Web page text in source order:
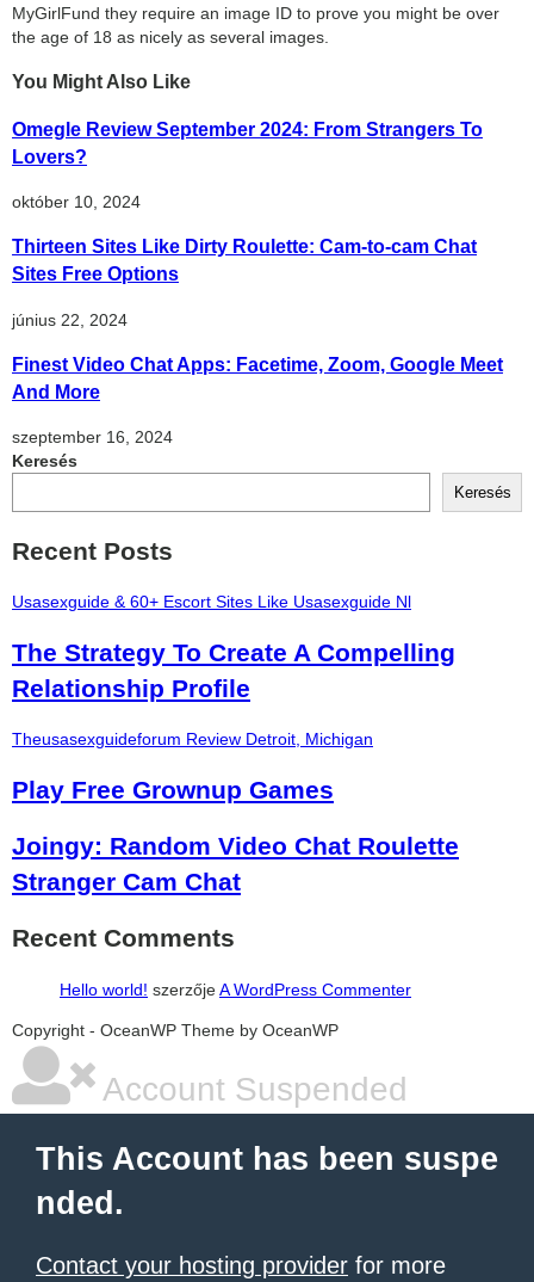
MyGirlFund they require an image ID to prove you might be over
the age of 18 as nicely as several images.
You Might Also Like
Omegle Review September 2024: From Strangers To
Lovers?
október 10, 2024
Thirteen Sites Like Dirty Roulette: Cam-to-cam Chat
Sites Free Options
június 22, 2024
Finest Video Chat Apps: Facetime, Zoom, Google Meet
And More
szeptember 16, 2024
Keresés
Keresés
Recent Posts
Usasexguide & 60+ Escort Sites Like Usasexguide Nl
The Strategy To Create A Compelling
Relationship Profile
Theusasexguideforum Review Detroit, Michigan
Play Free Grownup Games
Joingy: Random Video Chat Roulette
Stranger Cam Chat
Recent Comments
Hello world! szerzőjeA WordPress Commenter
şans
casino
vidobet
vidobet
vidobet
güncel
giriş
vidobet
giriş
casinolevant
casinolevant
casinolevant
vidobet
giriş
şans
casino
casinolevant
giriş
casino
şans
şans
casino
giriş
casino
levant
casino
şans
casino
şans
boostaro
casinolevant
giriş
şans
casino
giriş
casinolevant
giriş
şanscasino
vidobet
vidobet
giriş
levant
casino
galyabet
gorabet
gorabet
gorabet
vidobet
giriş
galyabet
gorabet
gorabet
nigeria
betting
sports
betting
Copyright - OceanWP Theme by OceanWP
Account Suspended
This Account has been suspe
nded.
Contact your hosting provider for more